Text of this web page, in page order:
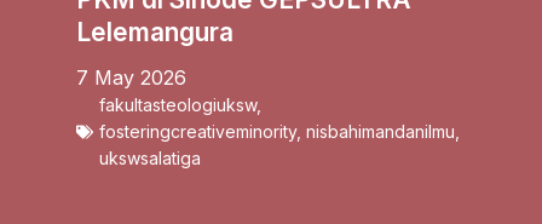
Lelemangura
7 May 2026
fakultasteologiuksw,
fosteringcreativeminority, nisbahimandanilmu
ukswsalatiga